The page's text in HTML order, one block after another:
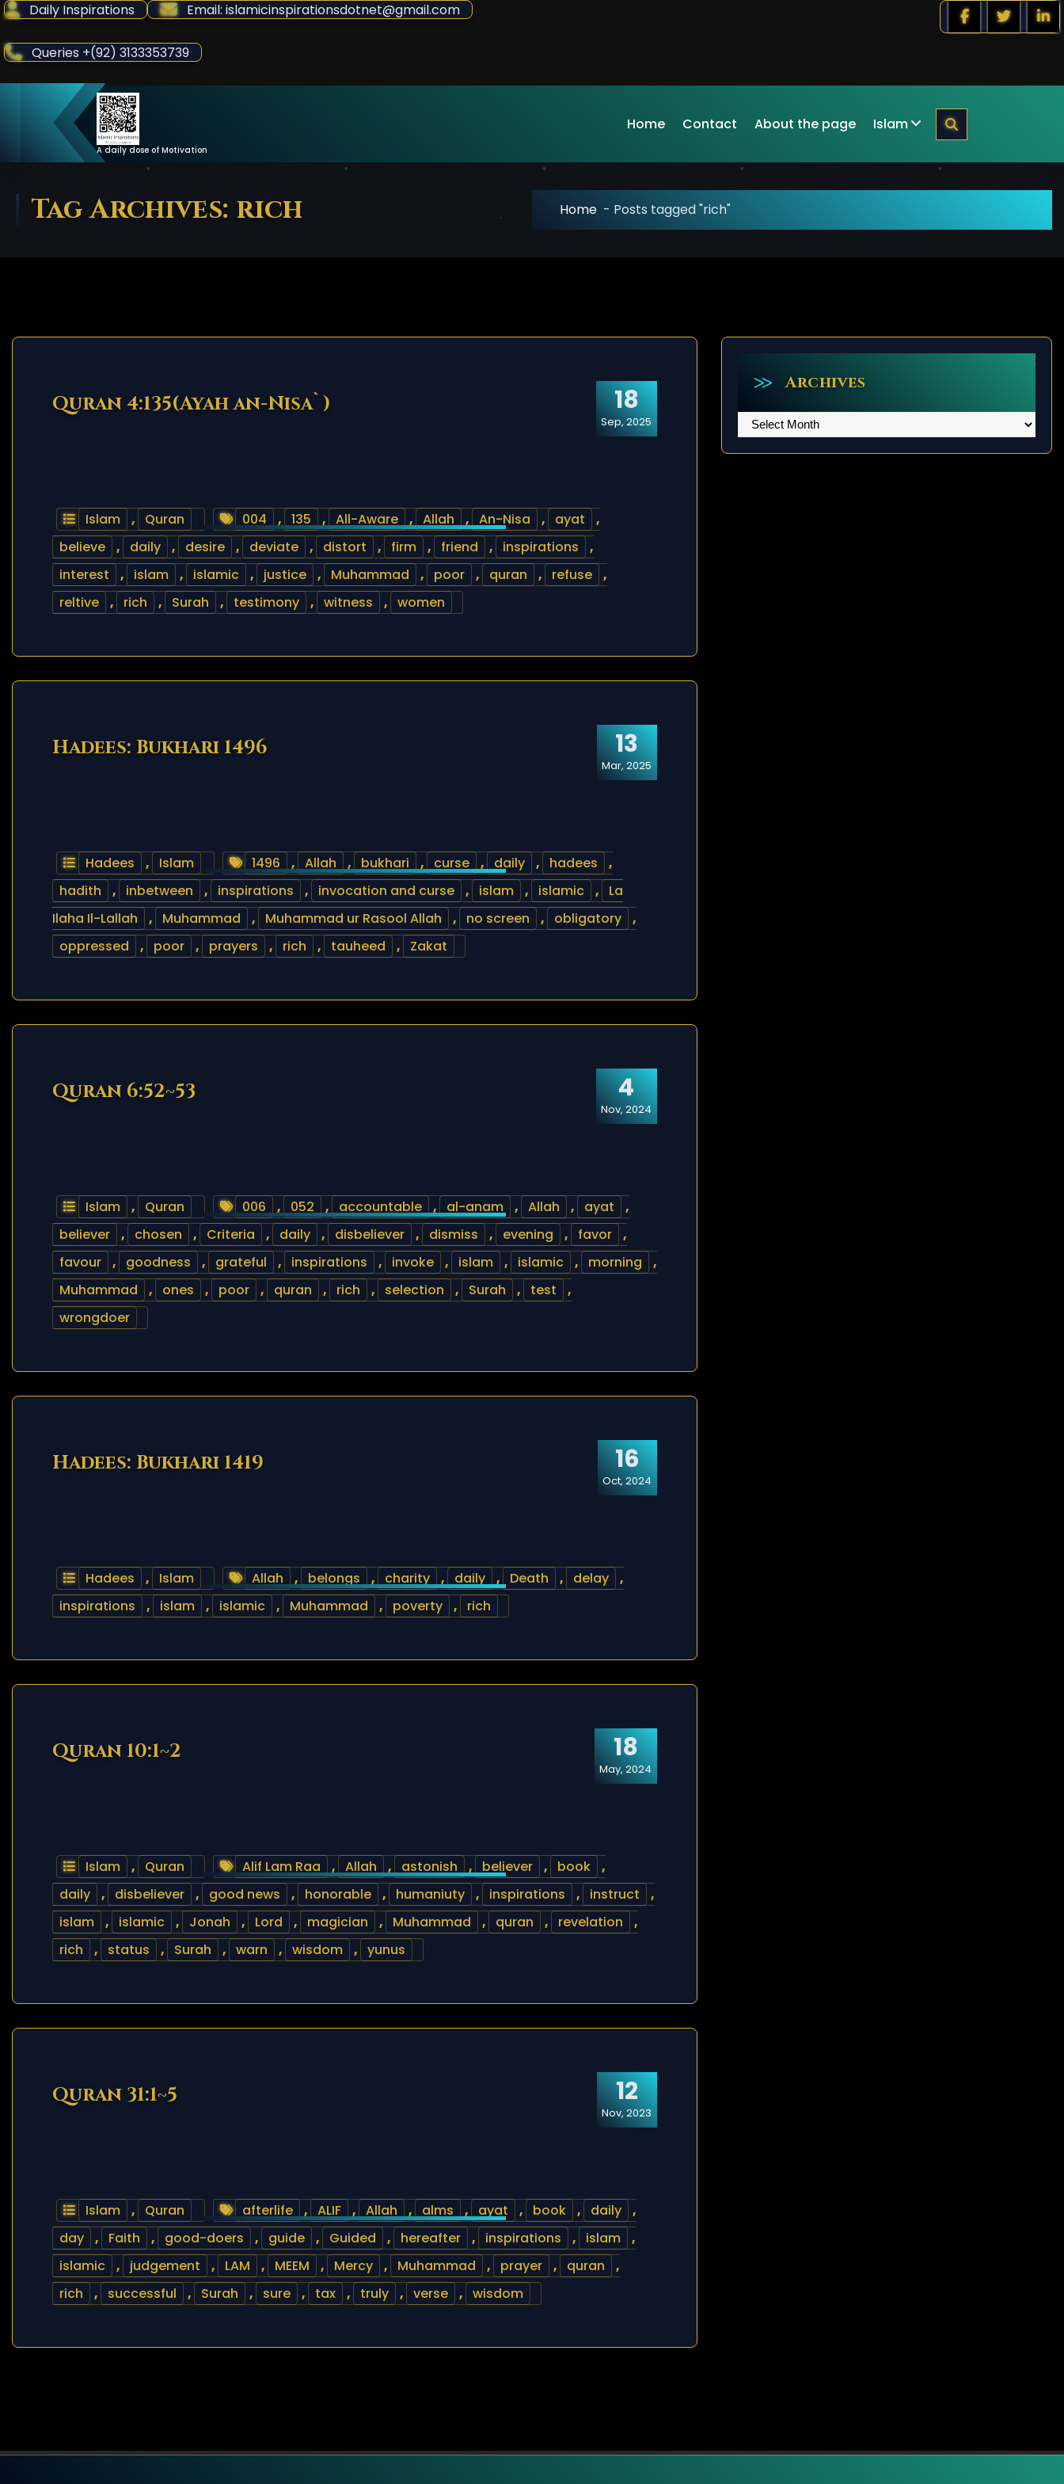
Skip
Content
Daily Inspirations Email: islamicinspirationsdotnet@gmail.com
Queries +(92) 3133353739
A daily dose of Motivation
Home Contact About the page Islam
Tag Archives: rich Home - Posts tagged "rich"
18
Sep, 2025
Quran 4:135(Ayah an-Nisa`)
Islam , Quran 004 , 135 , All-Aware , Allah , An-Nisa , ayat
,
believe
, daily , desire , deviate , distort , firm , friend , inspirations
,
interest
, islam , islamic , justice , Muhammad , poor , quran , refuse
,
reltive
, rich , Surah , testimony , witness , women
13
Mar, 2025
Hadees: Bukhari 1496
Hadees , Islam 1496 , Allah , bukhari , curse , daily , hadees
,
hadith
, inbetween , inspirations , invocation and curse , islam , islamic ,
La
Ilaha Il-Lallah
, Muhammad , Muhammad ur Rasool Allah , no screen , obligatory
,
oppressed
, poor , prayers , rich , tauheed , Zakat
4
Nov, 2024
Quran 6:52~53
Islam , Quran 006 , 052 , accountable , al-anam , Allah , ayat
,
believer
, chosen , Criteria , daily , disbeliever , dismiss , evening , favor
,
favour
, goodness , grateful , inspirations , invoke , islam , islamic , morning
,
Muhammad
, ones , poor , quran , rich , selection , Surah , test
,
wrongdoer
16
Oct, 2024
Hadees: Bukhari 1419
Hadees , Islam Allah , belongs , charity , daily , Death , delay
,
inspirations
, islam , islamic , Muhammad , poverty , rich
18
May, 2024
Quran 10:1~2
Islam , Quran Alif Lam Raa , Allah , astonish , believer , book
,
daily
, disbeliever , good news , honorable , humaniuty , inspirations , instruct
,
islam
, islamic , Jonah , Lord , magician , Muhammad , quran , revelation
,
rich
, status , Surah , warn , wisdom , yunus
12
Nov, 2023
Quran 31:1~5
Islam , Quran afterlife , ALIF , Allah , alms , ayat , book , daily
,
day
, Faith , good-doers , guide , Guided , hereafter , inspirations , islam
,
islamic
, judgement , LAM , MEEM , Mercy , Muhammad , prayer , quran
,
rich
, successful , Surah , sure , tax , truly , verse , wisdom
Archives
Archives